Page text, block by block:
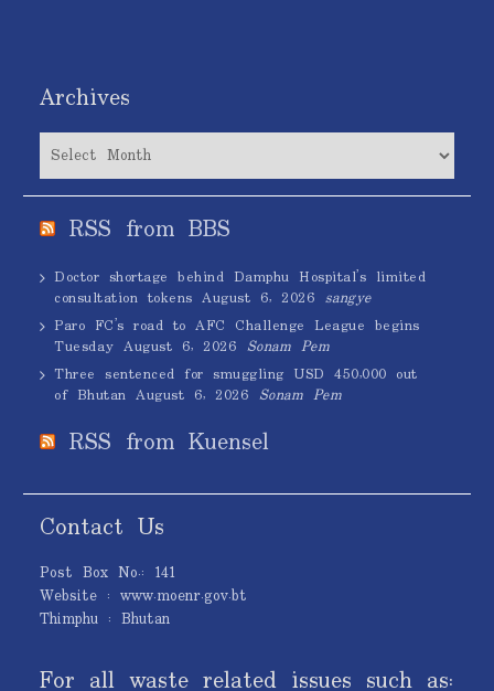
Archives
Archives
RSS from BBS
Doctor shortage behind Damphu Hospital’s limited
consultation tokens August 6, 2026 sangye
Paro FC’s road to AFC Challenge League begins
Tuesday August 6, 2026 Sonam Pem
Three sentenced for smuggling USD 450,000 out
of Bhutan August 6, 2026 Sonam Pem
RSS from Kuensel
Contact Us
Post Box No.: 141
Website : www.moenr.gov.bt
Thimphu : Bhutan
For all waste related issues such as: